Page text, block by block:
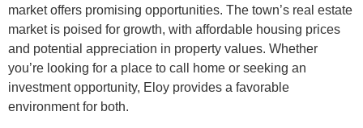
market offers promising opportunities. The town’s real estate
market is poised for growth, with affordable housing prices
and potential appreciation in property values. Whether
you’re looking for a place to call home or seeking an
investment opportunity, Eloy provides a favorable
environment for both.